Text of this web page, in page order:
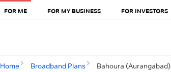
FOR ME FOR MY BUSINESS FOR INVESTORS
Home Broadband Plans Bahoura (Aurangabad)